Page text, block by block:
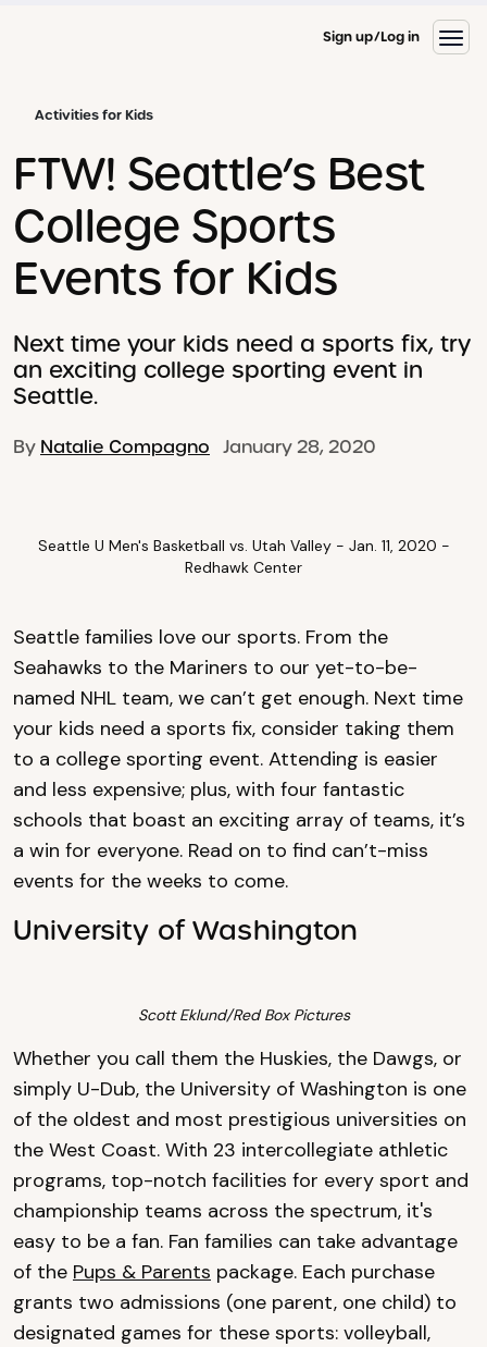
Sign up Log in
Activities for Kids
FTW! Seattle’s Best
College Sports
Events for Kids
Next time your kids need a sports fix, try
an exciting college sporting event in
Seattle.
By Natalie Compagno January 28, 2020
Seattle U Men's Basketball vs. Utah Valley - Jan. 11, 2020 -
Redhawk Center
Seattle families love our sports. From the
Seahawks to the Mariners to our yet-to-be-
named NHL team, we can’t get enough. Next time
your kids need a sports fix, consider taking them
to a college sporting event. Attending is easier
and less expensive; plus, with four fantastic
schools that boast an exciting array of teams, it’s
a win for everyone. Read on to find can’t-miss
events for the weeks to come.
University of Washington
Scott Eklund/Red Box Pictures
Whether you call them the Huskies, the Dawgs, or
simply U-Dub, the University of Washington is one
of the oldest and most prestigious universities on
the West Coast. With 23 intercollegiate athletic
programs, top-notch facilities for every sport and
championship teams across the spectrum, it's
easy to be a fan. Fan families can take advantage
of the Pups & Parents package. Each purchase
grants two admissions (one parent, one child) to
designated games for these sports: volleyball,